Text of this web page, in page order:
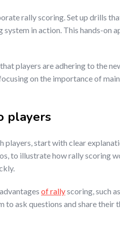
rally scoring. Set up drills
system in action. This hands-on
players are adhering to the
on the importance of
players
players, start with clear
to illustrate how rally scoring
of rallyscoring, such
to ask questions and share their